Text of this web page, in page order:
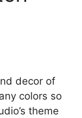
decor of
colors so
theme